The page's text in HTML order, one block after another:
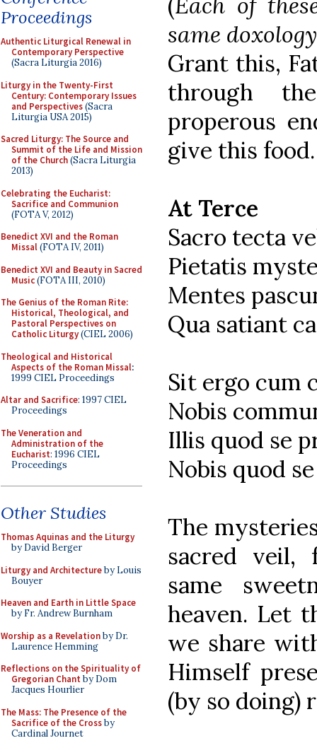
Proceedings
Authentic Liturgical Renewal in
Contemporary Perspective
(Sacra Liturgia 2016)
Liturgy in the Twenty-First
Century: Contemporary Issues
and Perspectives(Sacra
Liturgia USA 2015)
Sacred Liturgy: The Source and
Summit of the Life and Mission
of the Church(Sacra Liturgia
2013)
Celebrating the Eucharist:
Sacrifice and Communion
(FOTA V, 2012)
Benedict XVI and the Roman
Missal(FOTA IV, 2011)
Benedict XVI and Beauty in Sacred
Music(FOTA III, 2010)
The Genius of the Roman Rite:
Historical, Theological, and
Pastoral Perspectives on
Catholic Liturgy(CIEL 2006)
Theological and Historical
Aspects of the Roman Missal:
1999 CIEL Proceedings
Altar and Sacrifice: 1997 CIEL
Proceedings
The Veneration and
Administration of the
Eucharist: 1996 CIEL
Proceedings
Other Studies
Thomas Aquinas and the Liturgy
by David Berger
Liturgy and Architectureby Louis
Bouyer
Heaven and Earth in Little Space
by Fr. Andrew Burnham
Worship as a Revelationby Dr.
Laurence Hemming
Reflections on the Spirituality of
Gregorian Chant by Dom
Jacques Hourlier
The Mass: The Presence of the
Sacrifice of the Crossby
Cardinal Journet
same
Grant this,
through
properous
give this food.
At Terce
Sacro tecta
Pietatis
Mentes
Qua satiant
Sit ergo cum
Nobis
Illis quod se
Nobis quod
The
sacred
same
heaven. Let
we share
Himself
(by so doing)